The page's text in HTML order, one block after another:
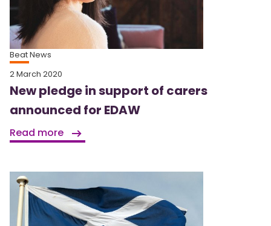
Beat News
2 March 2020
New pledge in support of carers
announced for EDAW
Read more